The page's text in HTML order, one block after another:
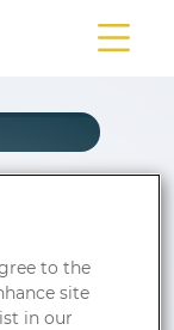
to the
site
in our